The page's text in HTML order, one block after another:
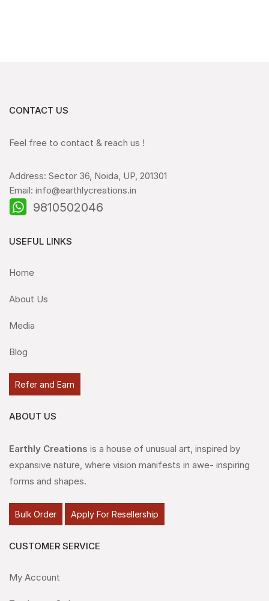
CONTACT US
Feel free to contact & reach us !
Address: Sector 36, Noida, UP, 201301
Email: info@earthlycreations.in
9810502046
USEFUL LINKS
Home
About Us
Media
Blog
Refer and Earn
ABOUT US
Earthly Creations is a house of unusual art, inspired by
expansive nature, where vision manifests in awe- inspiring
forms and shapes.
Bulk Order Apply For Resellership
CUSTOMER SERVICE
My Account